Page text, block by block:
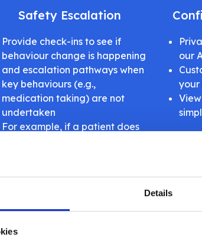
Details
Safety Escalation
Provide check-ins to see if
behaviour change is happening
and escalation pathways when
key behaviours (e.g.,
medication taking) are not
undertaken
For example, if a patient does
our
your